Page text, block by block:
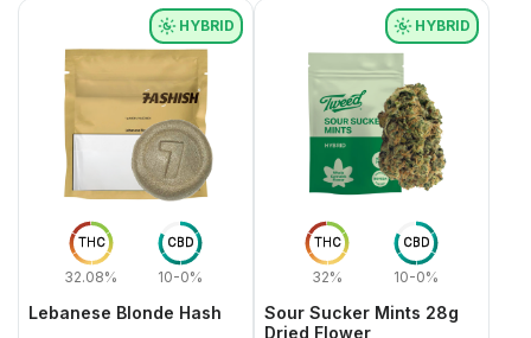
THC
32.08%
CBD
10-0%
HYBRID
Lebanese Blonde Hash
THC
32%
CBD
10-0%
HYBRID
Sour Sucker Mints 28g
Dried Flower